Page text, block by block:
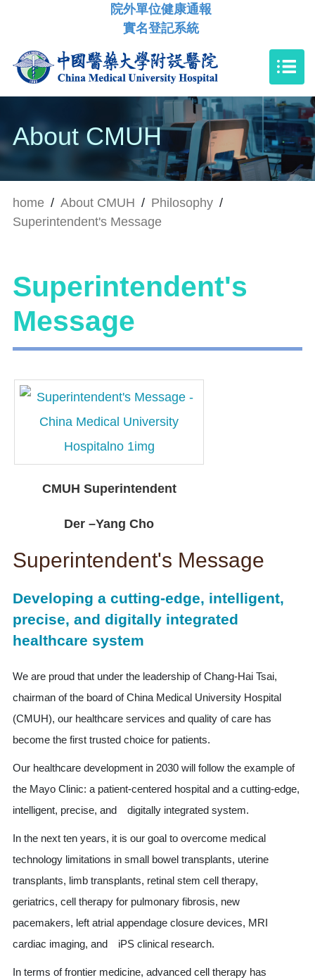
院外單位健康通報
實名登記系統
About CMUH
home / About CMUH / Philosophy /
Superintendent's Message
Superintendent's
Message
CMUH Superintendent
Der –Yang Cho
Superintendent's Message
Developing a cutting-edge, intelligent,
precise, and digitally integrated
healthcare system
We are proud that under the leadership of Chang-Hai Tsai,
chairman of the board of China Medical University Hospital
(CMUH), our healthcare services and quality of care has
become the first trusted choice for patients.
Our healthcare development in 2030 will follow the example of
the Mayo Clinic: a patient-centered hospital and a cutting-edge,
intelligent, precise, and digitally integrated system.
In the next ten years, it is our goal to overcome medical
technology limitations in small bowel transplants, uterine
transplants, limb transplants, retinal stem cell therapy,
geriatrics, cell therapy for pulmonary fibrosis, new
pacemakers, left atrial appendage closure devices, MRI
cardiac imaging, and iPS clinical research.
In terms of frontier medicine, advanced cell therapy has